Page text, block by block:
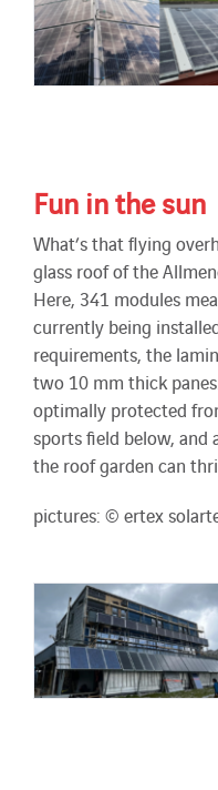
Fun in the sun
What’s that flying
glass roof of the
Here, 341 modules
currently being
requirements, the
two 10 mm thick
optimally protected
sports field below, and
the roof garden can
pictures: © ertex